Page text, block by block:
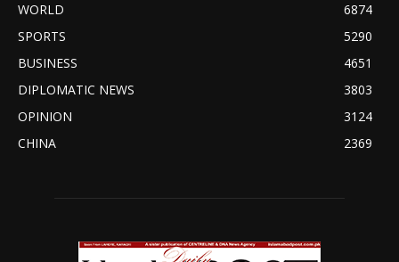
WORLD
6874
SPORTS
5290
BUSINESS
4651
DIPLOMATIC NEWS
3803
OPINION
3124
CHINA
2369